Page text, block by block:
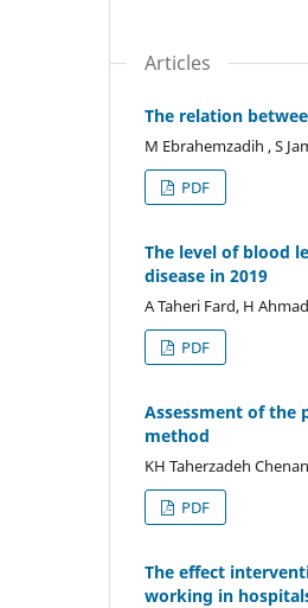
Articles
The relation
M Ebrahemzadih , S
PDF
The level of blood
disease in 2019
A Taheri Fard, H
PDF
Assessment of the
method
KH Taherzadeh
PDF
The effect
working in